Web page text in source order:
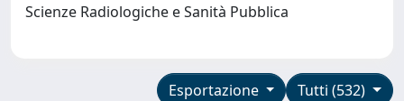
Scienze Radiologiche e Sanità Pubblica
Tutti (532)
Esportazione